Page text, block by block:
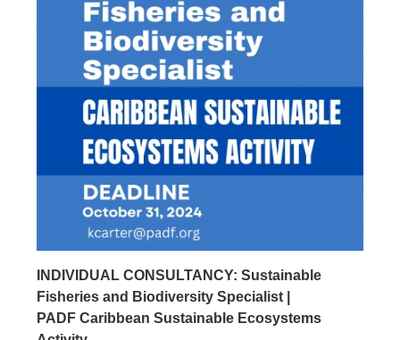
INDIVIDUAL CONSULTANCY: Sustainable
Fisheries and Biodiversity Specialist |
PADF Caribbean Sustainable Ecosystems